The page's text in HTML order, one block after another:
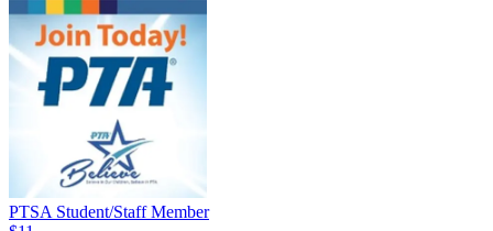
PTSA Student/Staff Member